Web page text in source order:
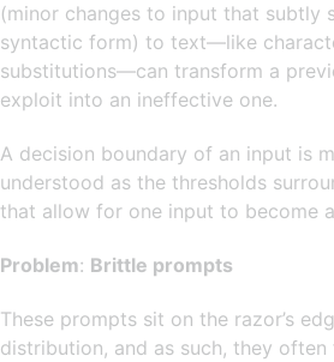
(minor changes to input that subtly
syntactic form) to text—like
substitutions—can transform a
exploit into an ineffective one.
A decision boundary of an input is
understood as the thresholds
that allow for one input to become
Problem: Brittle prompts
These prompts sit on the razor’s
distribution, and as such, they